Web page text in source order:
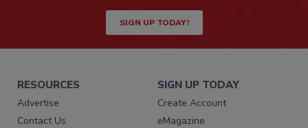
SIGN UP TODAY!
RESOURCES
Advertise
Contact Us
SIGN UP TODAY
Create Account
eMagazine